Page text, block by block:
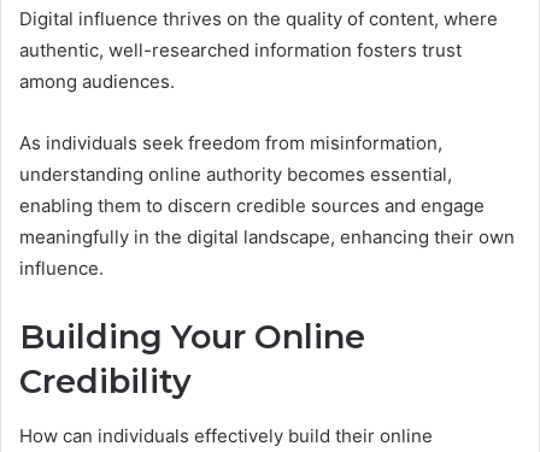
Digital influence thrives on the quality of content, where
authentic, well-researched information fosters trust
among audiences.
As individuals seek freedom from misinformation,
understanding online authority becomes essential,
enabling them to discern credible sources and engage
meaningfully in the digital landscape, enhancing their own
influence.
Building Your Online
Credibility
How can individuals effectively build their online